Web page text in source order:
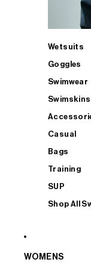
Wetsuits
Goggles
Swimwear
Swimskins
Casual
Bags
Training
SUP
Shop All
WOMENS